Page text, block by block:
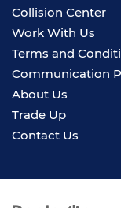
Collision Center
Work With Us
Terms and
Communication
About Us
Trade Up
Contact Us